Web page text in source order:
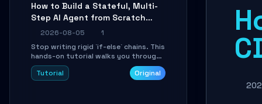
How to Build a Stateful, Multi-
Step AI Agent from Scratch
with LangGraph
2026-08-05
1
Stop writing rigid `if-else` chains. This
hands-on tutorial walks you through
building a dynamic, state-driven AI
agent with LangGraph, covering state
Tutorial Original